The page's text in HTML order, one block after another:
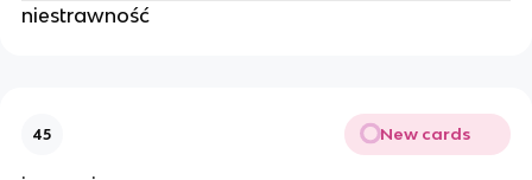
niestrawność
45 New cards